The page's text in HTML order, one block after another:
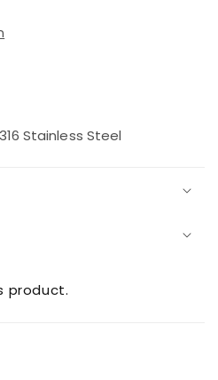
Stainless Steel
product.